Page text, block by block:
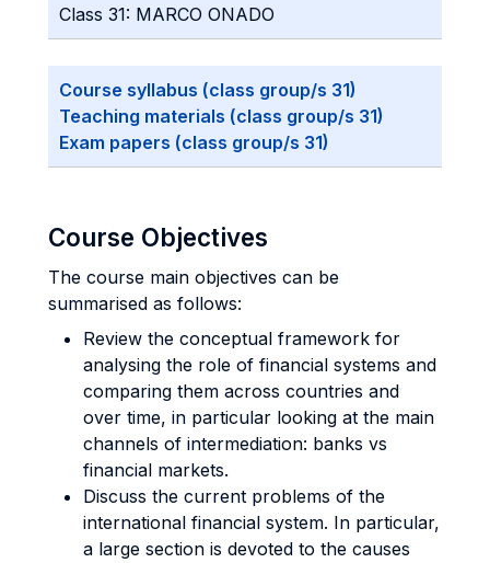
Class 31: MARCO ONADO
Course syllabus (class group/s 31)
Teaching materials (class group/s 31)
Exam papers (class group/s 31)
Course Objectives
The course main objectives can be
summarised as follows:
Review the conceptual framework for
analysing the role of financial systems and
comparing them across countries and
over time, in particular looking at the main
channels of intermediation: banks vs
financial markets.
Discuss the current problems of the
international financial system. In particular,
a large section is devoted to the causes